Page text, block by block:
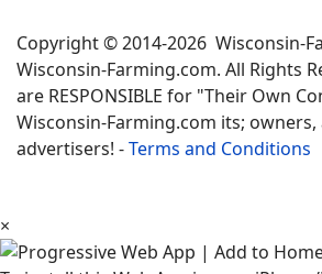
Copyright © 2014-2026 Wisconsin-
Wisconsin-Farming.com. All Rights
are RESPONSIBLE for "Their Own
Wisconsin-Farming.com its;
advertisers! -Terms and Conditions
×